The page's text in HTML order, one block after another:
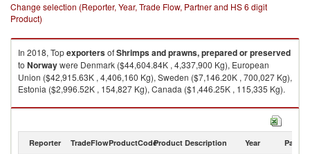
Change selection (Reporter, Year, Trade Flow, Partner and HS 6 digit
Product)
In 2018, TopexportersofShrimps and prawns, prepared or preserved
to Norwaywere Denmark ($44,604.84K , 4,337,900 Kg), European
Union ($42,915.63K , 4,406,160 Kg), Sweden ($7,146.20K , 700,027 Kg),
Estonia ($2,996.52K , 154,827 Kg), Canada ($1,446.25K , 115,335 Kg).
Shrimps and prawns, prepared or preserved imports by country in 2018
Reporter TradeFlowProductCodeProduct Description Year Partner